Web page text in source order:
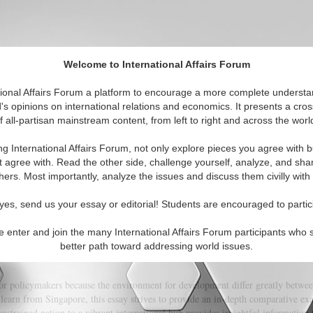
Welcome to International Affairs Forum
Affairs Forum a platform to encourage a more complete
opinions on international relations and economics. It presents a
all-partisan mainstream content, from left to right and across the
International Affairs Forum, not only explore pieces you agree with
agree with. Read the other side, challenge yourself, analyze, and
Most importantly, analyze the issues and discuss them civilly with
send us your essay or editorial! Students are encouraged to
enter and join the many International Affairs Forum participants who
better path toward addressing world issues.
Spectrum
Conditions: Lessons from
(0)
policymakers because the environment for development differ greatly
from Singapore, this essay strives to provide an in-depth comparative